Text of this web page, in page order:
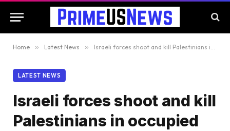
Home » Latest News » Israeli forces shoot and kill Palestinians in occupied West Bank, Gaza | Israel-Palestine conflict News
LATEST NEWS
Israeli forces shoot and kill
Palestinians in occupied